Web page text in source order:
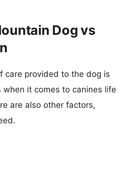
Dog vs
care provided to the dog is
it comes to canines life
are also other factors,